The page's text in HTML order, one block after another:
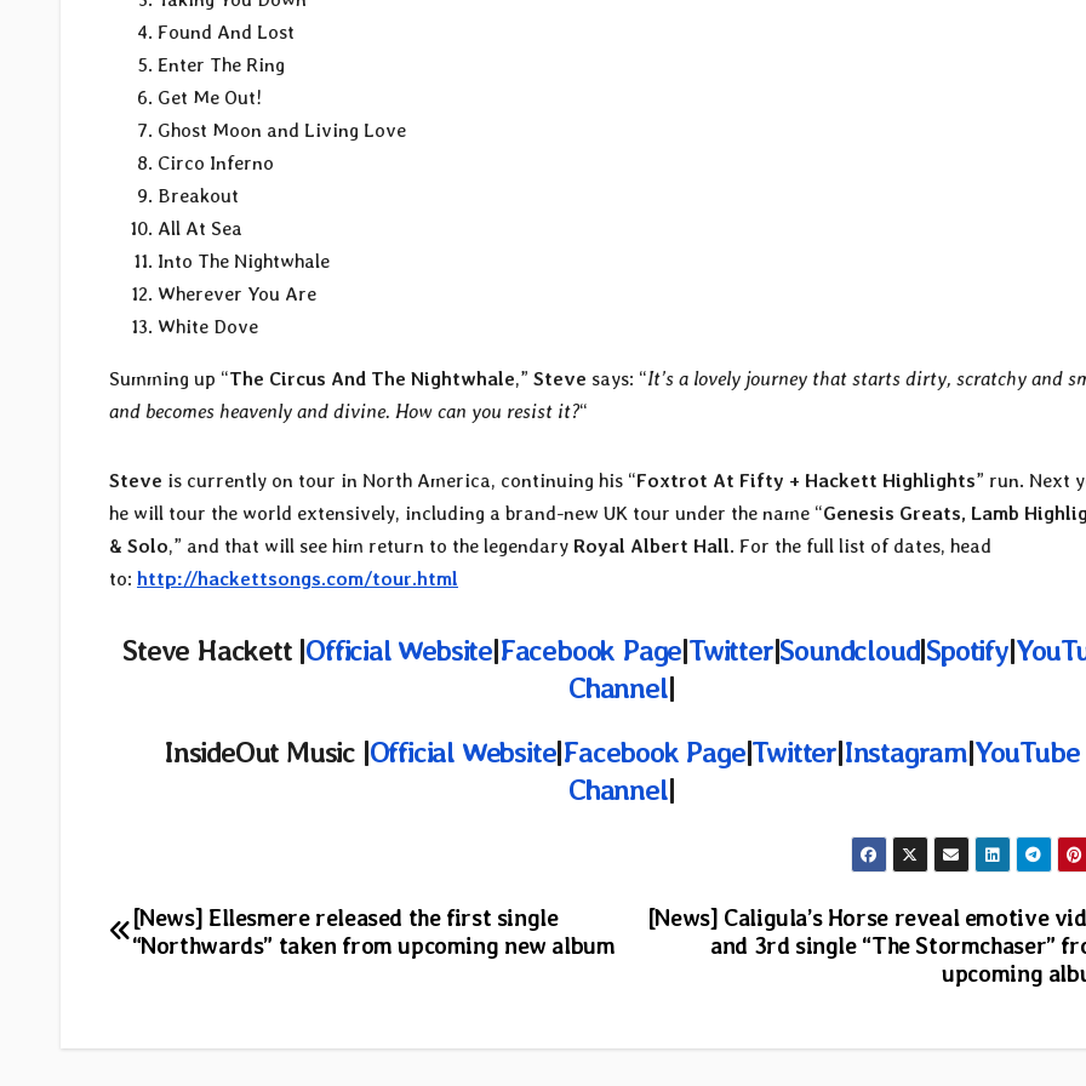
Found And Lost
Enter The Ring
Get Me Out!
Ghost Moon and Living Love
Circo Inferno
Breakout
All At Sea
Into The Nightwhale
Wherever You Are
White Dove
Summing up “The Circus And The Nightwhale,” Steve says: “It’s a lovely journey that starts dirty, scratchy and
and becomes heavenly and divine. How can you resist it?“
Steve is currently on tour in North America, continuing his “Foxtrot At Fifty + Hackett Highlights” run. Next
he will tour the world extensively, including a brand-new UK tour under the name “Genesis Greats, Lamb
& Solo,” and that will see him return to the legendary Royal Albert Hall. For the full list of dates, head
to: http://hackettsongs.com/tour.html
Steve Hackett |Official Website|Facebook Page|Twitter|Soundcloud|Spotify|
Channel|
InsideOut Music |Official Website|Facebook Page|Twitter|Instagram|YouTube
Channel|
Post
[News] Caligula’s Horse reveal emotive
and 3rd single “The Stormchaser”
upcoming
[News] Ellesmere released the first single
“Northwards” taken from upcoming new album